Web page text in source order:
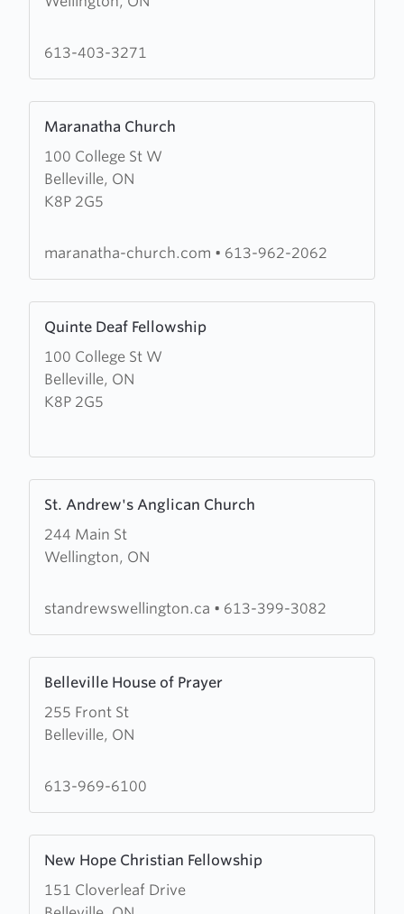
Church
613-403-3271
Maranatha Church
100 College St W
Belleville, ON
K8P 2G5
more
about
Maranatha
Church
maranatha-church.com • 613-962-2062
Quinte Deaf Fellowship
100 College St W
Belleville, ON
K8P 2G5
more
about
Quinte
Deaf
St. Andrew's Anglican Church
244 Main St
Wellington, ON
more
about
St.
Anglican
standrewswellington.ca • 613-399-3082
Belleville House of Prayer
255 Front St
Belleville, ON
more
about
Belleville
613-969-6100
New Hope Christian Fellowship
151 Cloverleaf Drive
more
about